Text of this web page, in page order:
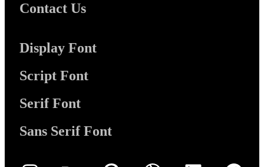
Contact Us
Display Font
Script Font
Serif Font
Sans Serif Font